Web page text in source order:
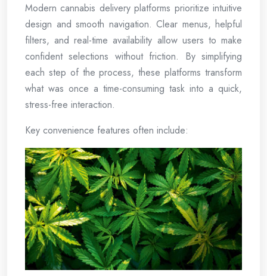
Modern cannabis delivery platforms prioritize intuitive
design and smooth navigation. Clear menus, helpful
filters, and real-time availability allow users to make
confident selections without friction. By simplifying
each step of the process, these platforms transform
what was once a time-consuming task into a quick,
stress-free interaction.
Key convenience features often include: